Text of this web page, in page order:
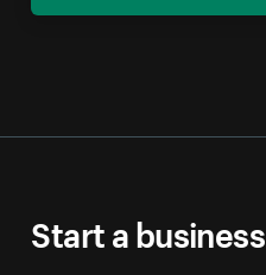
Start a business